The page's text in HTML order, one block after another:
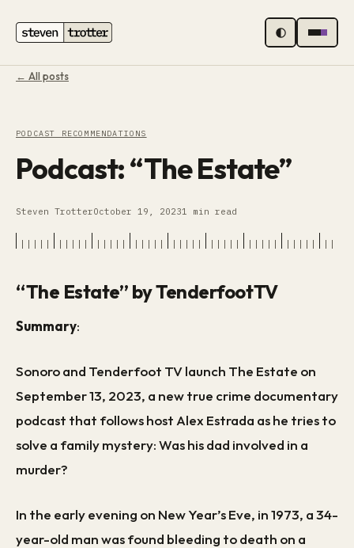
MENU
← All posts
PODCAST RECOMMENDATIONS
Podcast: “The Estate”
Steven TrotterOctober 19, 20231 min read
“The Estate” by TenderfootTV
Summary:
Sonoro and Tenderfoot TV launch The Estate on
September 13, 2023, a new true crime documentary
podcast that follows host Alex Estrada as he tries to
solve a family mystery: Was his dad involved in a
murder?
In the early evening on New Year’s Eve, in 1973, a 34-
year-old man was found bleeding to death on a